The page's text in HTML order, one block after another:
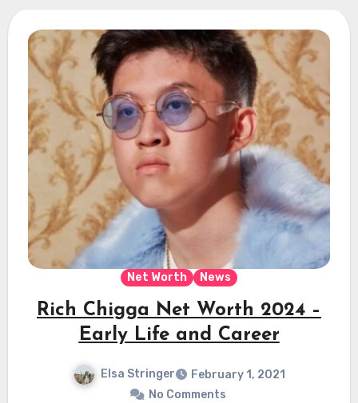
Net Worth News
Rich Chigga Net Worth 2024 –
Early Life and Career
Elsa Stringer
February 1, 2021
No Comments